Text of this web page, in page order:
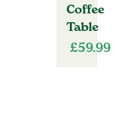
Coffee
Table
£59.99